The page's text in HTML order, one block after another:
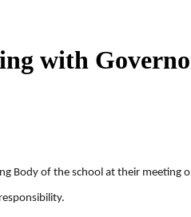
with
Body of the school at their meeting